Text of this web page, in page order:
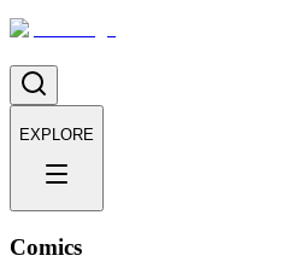
EXPLORE
Comics